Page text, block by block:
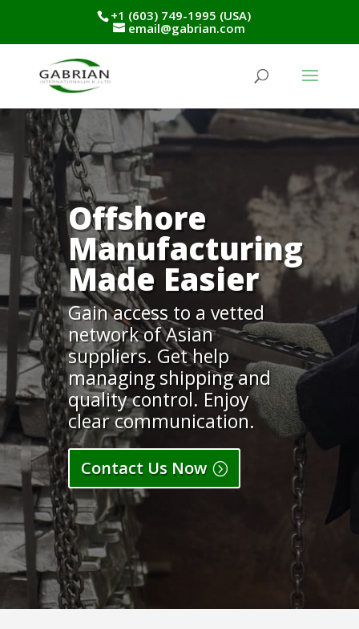
+1 (603) 749-1995 (USA)
email@gabrian.com
Offshore
Manufacturing
Made Easier
Gain access to a vetted
network of Asian
suppliers. Get help
managing shipping and
quality control. Enjoy
clear communication.
Contact Us Now